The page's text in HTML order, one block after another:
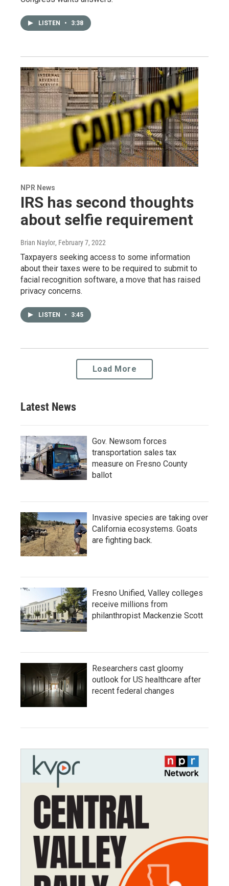
LISTEN • 3:38
NPR News
IRS has second thoughts
about selfie requirement
Brian Naylor, February 7, 2022
Taxpayers seeking access to some information
about their taxes were to be required to submit to
facial recognition software, a move that has raised
privacy concerns.
LISTEN • 3:45
Load More
Latest News
Gov. Newsom forces
transportation sales tax
measure on Fresno County
ballot
Invasive species are taking over
California ecosystems. Goats
are fighting back.
Fresno Unified, Valley colleges
receive millions from
philanthropist Mackenzie Scott
Researchers cast gloomy
outlook for US healthcare after
recent federal changes